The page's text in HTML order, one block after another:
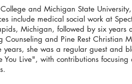
and Michigan State
include medical social work at
Michigan, followed by six years
Counseling and Pine Rest Christian
years, she was a regular guest and
Live", with contributions focusing